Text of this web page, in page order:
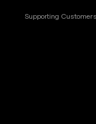
Supporting